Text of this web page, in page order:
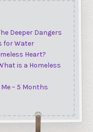
Deeper Dangers
for Water
Heart?
is a Homeless
– 5 Months